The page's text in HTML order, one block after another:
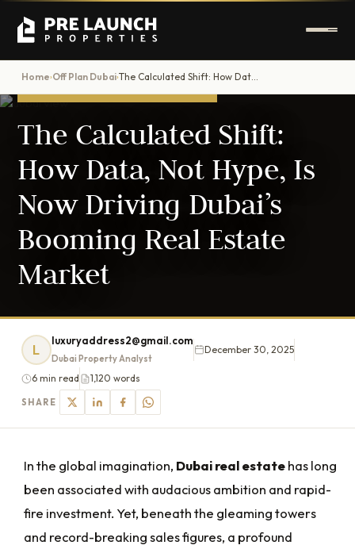
Home›Off Plan Dubai› The Calculated Shift: How Data, Not Hype, Is Now Driving Dubai’s Booming Real Estate Market
The Calculated Shift:
How Data, Not Hype, Is
Now Driving Dubai’s
Booming Real Estate
Market
L
luxuryaddress2@gmail.com
Dubai Property Analyst
December 30, 2025
6 min read 1,120 words
SHARE
In the global imagination, Dubai real estatehas long
been associated with audacious ambition and rapid-
fire investment. Yet, beneath the gleaming towers
and record-breaking sales figures, a profound